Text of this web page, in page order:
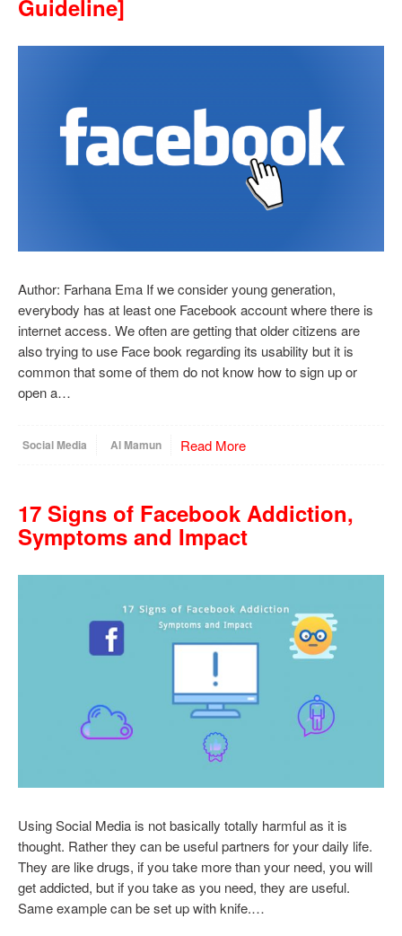
Guideline]
Author: Farhana Ema If we consider young generation,
everybody has at least one Facebook account where there is
internet access. We often are getting that older citizens are
also trying to use Face book regarding its usability but it is
common that some of them do not know how to sign up or
open a…
Social Media Al Mamun Read More
17 Signs of Facebook Addiction,
Symptoms and Impact
Using Social Media is not basically totally harmful as it is
thought. Rather they can be useful partners for your daily life.
They are like drugs, if you take more than your need, you will
get addicted, but if you take as you need, they are useful.
Same example can be set up with knife.…